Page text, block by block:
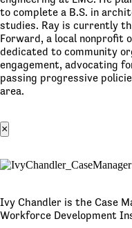
to complete a B.S. in
studies. Ray is currently
Forward, a local nonprofit
dedicated to community
engagement, advocating
passing progressive
area.
×
Ivy Chandler is the Case
Workforce Development